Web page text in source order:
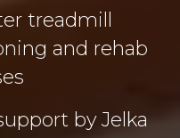
treadmill
and rehab
by Jelka